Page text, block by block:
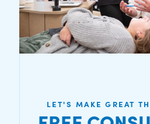
LET'S MAKE GREAT